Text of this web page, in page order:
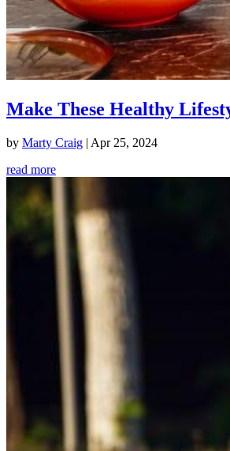
Make These Healthy
by Marty Craig | Apr 25, 2024
read more